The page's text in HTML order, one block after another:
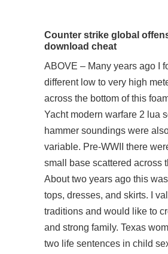
Counter strike global
download cheat
ABOVE – Many years ago I
different low to very high
across the bottom of this
Yacht modern warfare 2 lua
hammer soundings were
variable. Pre-WWII there
small base scattered across
About two years ago this
tops, dresses, and skirts. I
traditions and would like to
and strong family. Texas
two life sentences in child